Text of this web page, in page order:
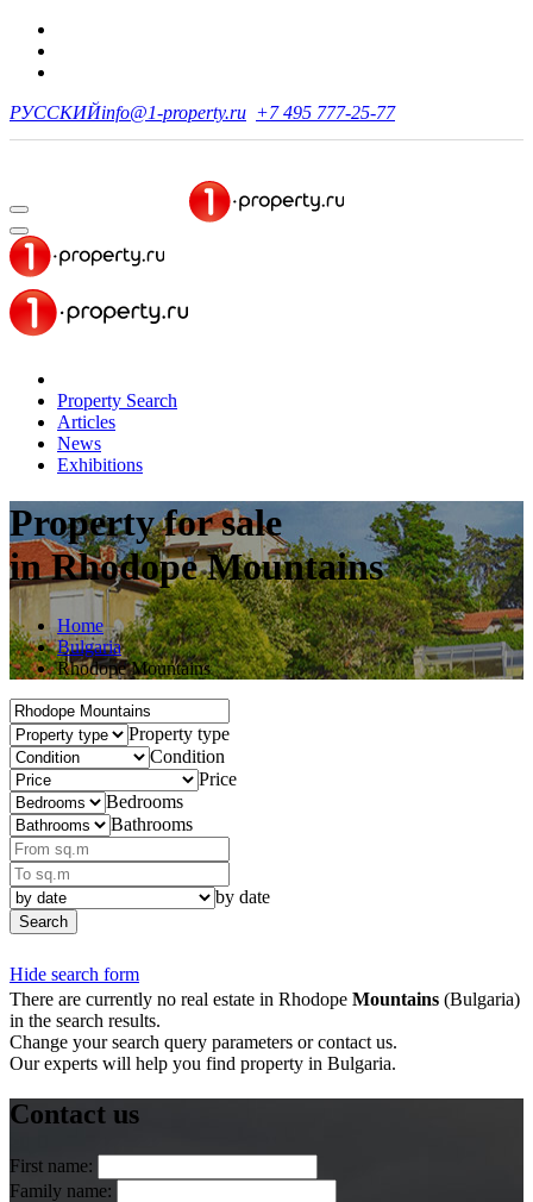
РУССКИЙinfo@1-property.ru +7 495 777-25-77
Property Search
Articles
News
Exhibitions
Property for sale
in Rhodope Mountains
Home
Bulgaria
Rhodope Mountains
Property type
Condition
Price
Bedrooms
Bathrooms
by date
Search
Hide search form
There are currently no real estate in Rhodope Mountains (Bulgaria)
in the search results.
Change your search query parameters or contact us.
Our experts will help you find property in Bulgaria.
Contact us
First name:
Family name: